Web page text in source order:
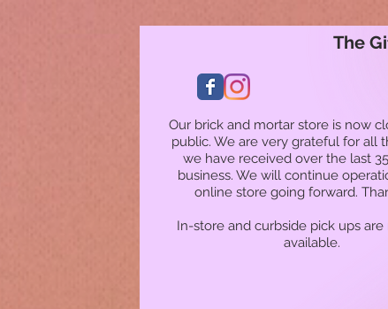
Our brick and mortar store is now
public. We are very grateful for all
we have received over the last
business. We will continue
online store going forward.
In-store and curbside pick ups
available.
The